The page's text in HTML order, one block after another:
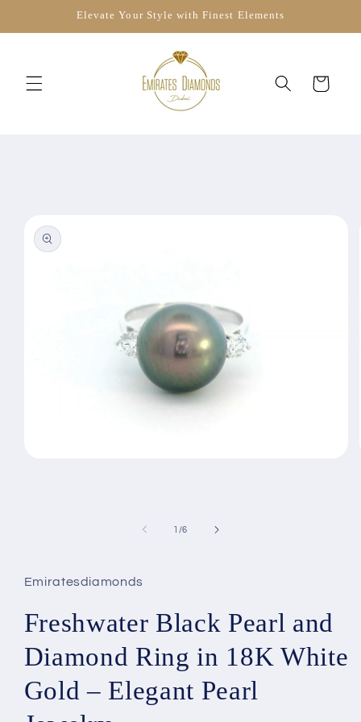
Elevate Your Style with Finest Elements
Cart
1 /of
6
Emiratesdiamonds
Freshwater Black Pearl and
Diamond Ring in 18K White
Gold – Elegant Pearl